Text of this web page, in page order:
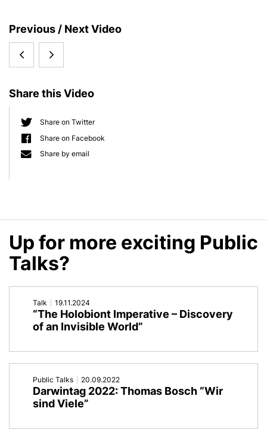
S
i
b
a
Previous / Next Video
Margaret
Ngai
2022:
Origins
of
Metaorganism
Research
Imperative
-
Why
to
Rethink
(Our)
Share this Video
Share on Twitter
Share on Facebook
Share by email
Up for more exciting Public
Talks?
Talk 19.11.2024
“The Holobiont Imperative – Discovery
of an Invisible World”
Public Talks 20.09.2022
Darwintag 2022: Thomas Bosch “Wir
sind Viele”